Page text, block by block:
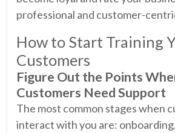
professional and customer-
How to Start Training
Customers
Figure Out the Points
Customers Need Support
The most common stages when
interact with you are: